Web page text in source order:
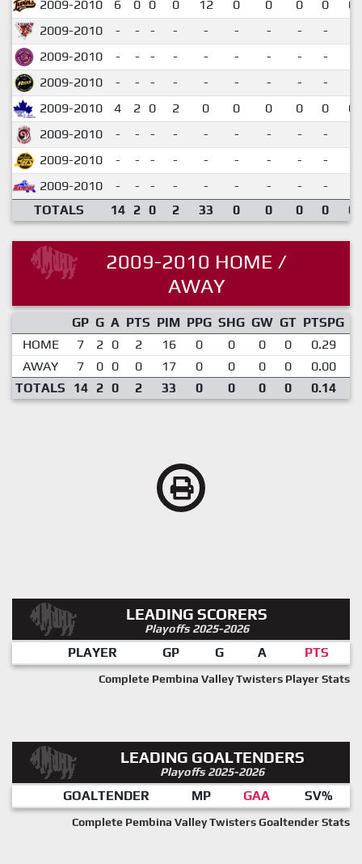
2009-2010 6 0 0 0 12 0 0 0 0
2009-2010
- - - - - - - - -
2009-2010
- - - - - - - - -
2009-2010
- - - - - - - - -
2009-2010
4 2 0 2 0 0 0 0 0
2009-2010
- - - - - - - - -
2009-2010
- - - - - - - - -
2009-2010
- - - - - - - - -
TOTALS
14 2 0 2 33 0 0 0 0
2009-2010 HOME /
AWAY
GP G A PTS PIM PPG SHG GW GT PTSPG
HOME
7 2 0 2 16 0 0 0 0 0.29
AWAY
7 0 0 0 17 0 0 0 0 0.00
TOTALS
14 2 0 2 33 0 0 0 0 0.14
LEADING SCORERS
Playoffs 2025-2026
PLAYER GP G A PTS
Complete Pembina Valley Twisters Player Stats
LEADING GOALTENDERS
Playoffs 2025-2026
GOALTENDER MP GAA SV%
Complete Pembina Valley Twisters Goaltender Stats